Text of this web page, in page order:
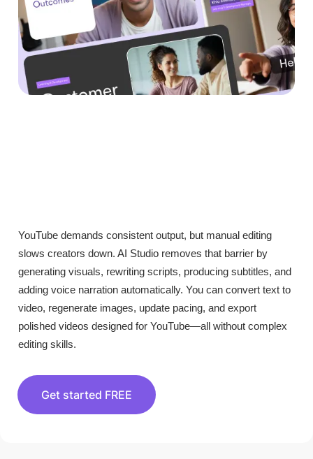
YouTube demands consistent output, but manual editing
slows creators down. AI Studio removes that barrier by
generating visuals, rewriting scripts, producing subtitles, and
adding voice narration automatically. You can convert text to
video, regenerate images, update pacing, and export
polished videos designed for YouTube—all without complex
editing skills.
Get started FREE